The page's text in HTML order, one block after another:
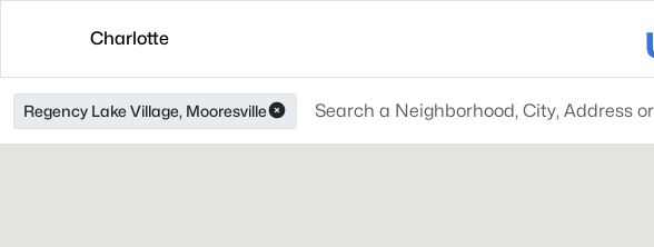
Charlotte
Regency Lake Village, Mooresville